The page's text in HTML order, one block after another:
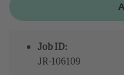
Job ID:
JR-106109